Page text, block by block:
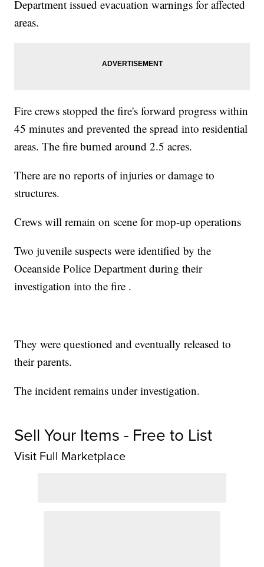
Department issued evacuation warnings for affected
areas.
Fire crews stopped the fire's forward progress within
45 minutes and prevented the spread into residential
areas. The fire burned around 2.5 acres.
There are no reports of injuries or damage to
structures.
Crews will remain on scene for mop-up operations
Two juvenile suspects were identified by the
Oceanside Police Department during their
investigation into the fire .
They were questioned and eventually released to
their parents.
The incident remains under investigation.
Sell Your Items - Free to List
Visit Full Marketplace